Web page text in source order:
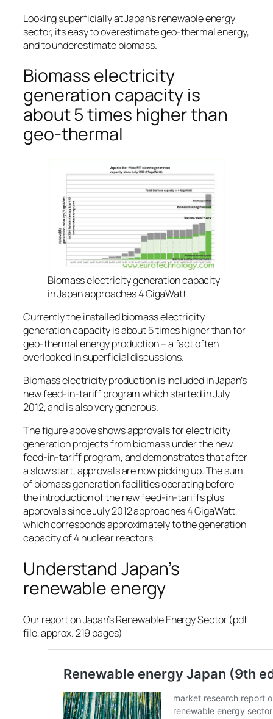
Looking superficially at Japan’s renewable energy
sector, its easy to overestimate geo-thermal energy,
and to underestimate biomass.
Biomass electricity
generation capacity is
about 5 times higher than
geo-thermal
Biomass electricity generation capacity
in Japan approaches 4 GigaWatt
Currently the installed biomass electricity
generation capacity is about 5 times higher than for
geo-thermal energy production – a fact often
overlooked in superficial discussions.
Biomass electricity production is included in Japan’s
new feed-in-tariff program which started in July
2012, and is also very generous.
The figure above shows approvals for electricity
generation projects from biomass under the new
feed-in-tariff program, and demonstrates that after
a slow start, approvals are now picking up. The sum
of biomass generation facilities operating before
the introduction of the new feed-in-tariffs plus
approvals since July 2012 approaches 4 GigaWatt,
which corresponds approximately to the generation
capacity of 4 nuclear reactors.
Understand Japan’s
renewable energy
Our report on Japan’s Renewable Energy Sector (pdf
file, approx. 219 pages)